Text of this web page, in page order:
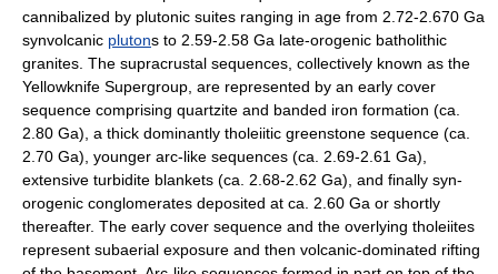
cannibalized by plutonic suites ranging in age from 2.72-2.670 Ga
synvolcanic plutons to 2.59-2.58 Ga late-orogenic batholithic
granites. The supracrustal sequences, collectively known as the
Yellowknife Supergroup, are represented by an early cover
sequence comprising quartzite and banded iron formation (ca.
2.80 Ga), a thick dominantly tholeiitic greenstone sequence (ca.
2.70 Ga), younger arc-like sequences (ca. 2.69-2.61 Ga),
extensive turbidite blankets (ca. 2.68-2.62 Ga), and finally syn-
orogenic conglomerates deposited at ca. 2.60 Ga or shortly
thereafter. The early cover sequence and the overlying tholeiites
represent subaerial exposure and then volcanic-dominated rifting